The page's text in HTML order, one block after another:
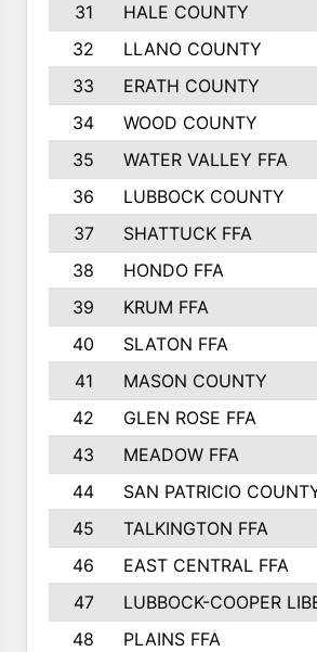
31
HALE COUNTY
32
LLANO COUNTY
33
ERATH COUNTY
34
WOOD COUNTY
35
WATER VALLEY FFA
36
LUBBOCK COUNTY
37
SHATTUCK FFA
38
HONDO FFA
39
KRUM FFA
40
SLATON FFA
41
MASON COUNTY
42
GLEN ROSE FFA
43
MEADOW FFA
44
SAN PATRICIO
45
TALKINGTON FFA
46
EAST CENTRAL FFA
47
LUBBOCK-COOPER
48
PLAINS FFA